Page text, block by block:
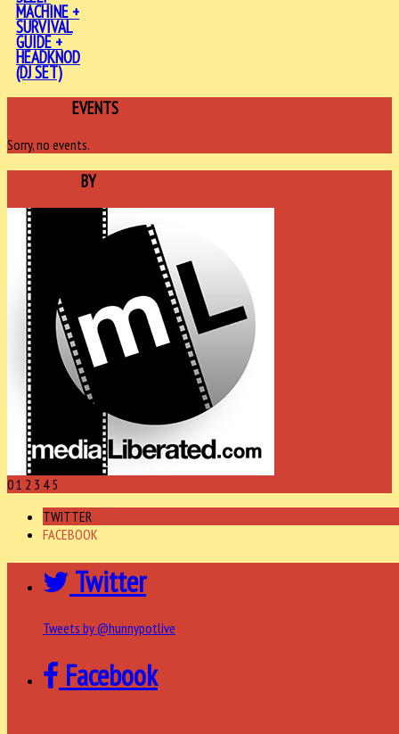
MACHINE +
SURVIVAL
GUIDE +
HEADKNOD
(DJ SET)
EVENTS
Sorry, no events.
BY
01 2 3 45
TWITTER
FACEBOOK
Twitter
Tweets by @hunnypotlive
Facebook